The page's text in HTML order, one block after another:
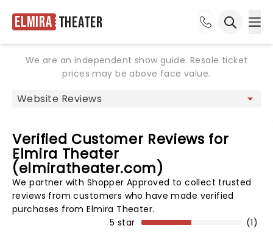
Elmira Theater
We are an independent show guide. Resale ticket
prices may be above face value.
Verified Customer Reviews for
Elmira Theater
(elmiratheater.com)
We partner with Shopper Approved to collect trusted
reviews from customers who have made verified
purchases from Elmira Theater.
5 star (1)